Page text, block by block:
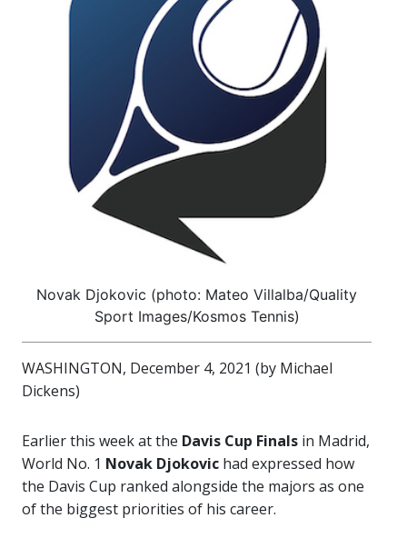
Novak Djokovic (photo: Mateo Villalba/Quality
Sport Images/Kosmos Tennis)
WASHINGTON, December 4, 2021 (by Michael
Dickens)
Earlier this week at the Davis Cup Finals in Madrid,
World No. 1 Novak Djokovic had expressed how
the Davis Cup ranked alongside the majors as one
of the biggest priorities of his career.